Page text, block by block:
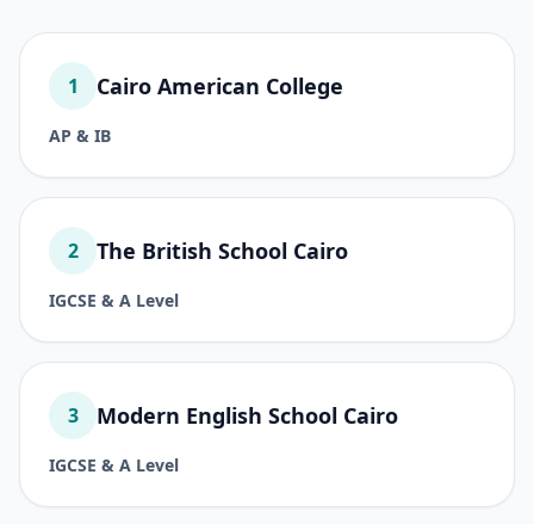
1 Cairo American College
AP & IB
2 The British School Cairo
IGCSE & A Level
3 Modern English School Cairo
IGCSE & A Level